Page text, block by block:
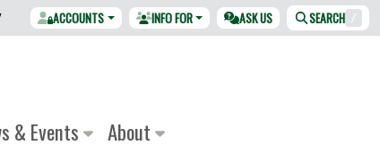
ACCOUNTS INFO FOR ASK US SEARCH /
& Events About